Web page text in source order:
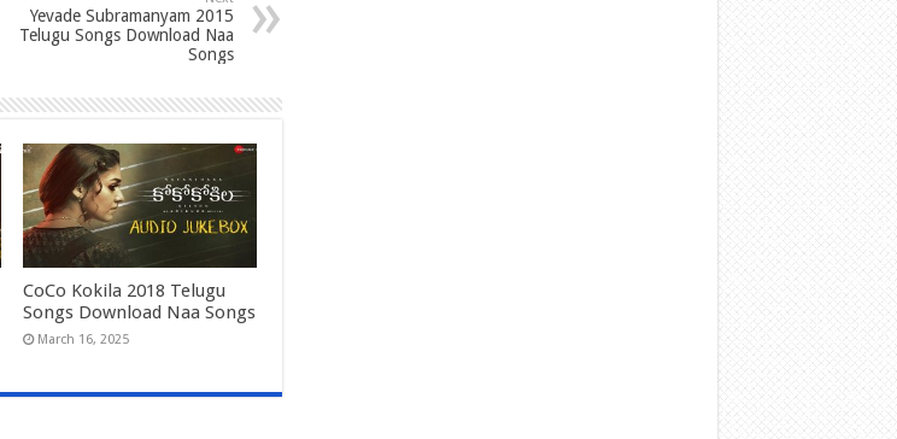
Yevade Subramanyam 2015
Telugu Songs Download Naa
Songs
CoCo Kokila 2018 Telugu
Songs Download Naa Songs
March 16, 2025